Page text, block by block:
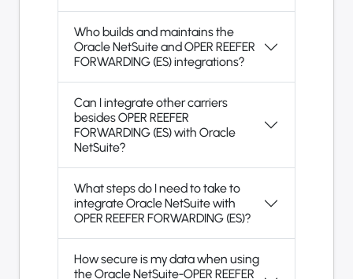
Who builds and maintains the
Oracle NetSuite and OPER REEFER
FORWARDING (ES) integrations?
Can I integrate other carriers
besides OPER REEFER
FORWARDING (ES) with Oracle
NetSuite?
What steps do I need to take to
integrate Oracle NetSuite with
OPER REEFER FORWARDING (ES)?
How secure is my data when using
the Oracle NetSuite-OPER REEFER